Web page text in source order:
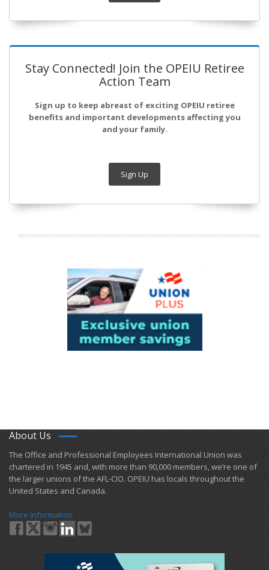
Stay Connected! Join the OPEIU Retiree
Action Team
Sign up to keep abreast of exciting OPEIU retiree
benefits and important developments affecting you
and your family.
Sign Up
About Us
​The Office and Professional Employees International Union was
chartered in 1945 and​, with more than ​90,000 members, we’re one of
the larger unions of the AFL-CIO. OPEIU has locals ​throughout the
United States and Canada.
More Information